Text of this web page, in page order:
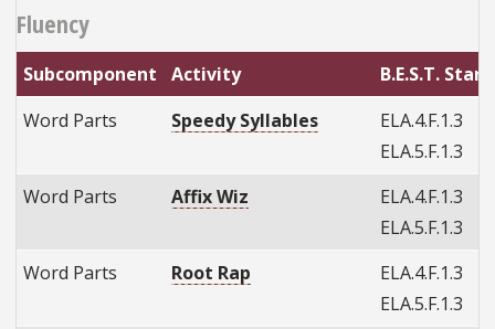
Fluency
Subcomponent Activity
B.E.S.T.
Word Parts
Speedy Syllables
ELA.4.F.1.3
ELA.5.F.1.3
Word Parts
Affix Wiz
ELA.4.F.1.3
ELA.5.F.1.3
Word Parts
Root Rap
ELA.4.F.1.3
ELA.5.F.1.3